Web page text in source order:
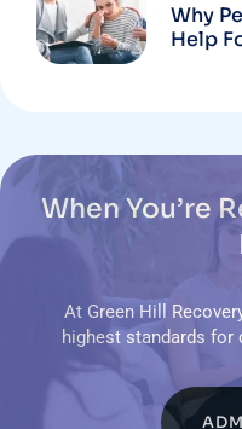
Why
Help
When You’re
At Green Hill
highest standards for